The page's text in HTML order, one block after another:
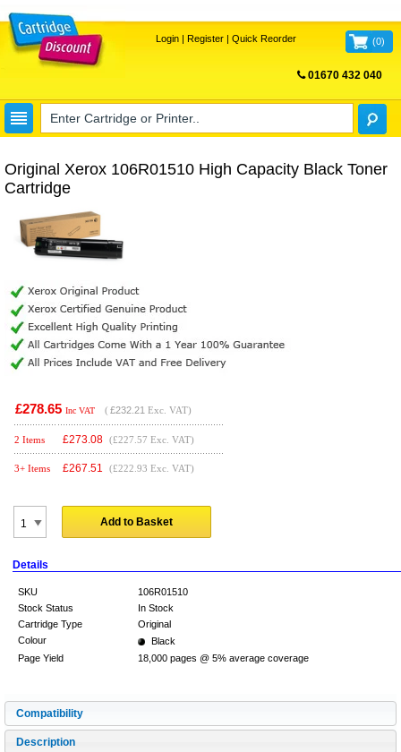
Login| Register| Quick Reorder (0)
01670 432 040
Original Xerox 106R01510 High Capacity Black Toner
Cartridge
£278.65 Inc VAT ( £232.21 Exc. VAT)
2 Items £273.08 (£227.57 Exc. VAT)
3+ Items £267.51 (£222.93 Exc. VAT)
Add to Basket
Details
SKU
106R01510
Stock Status
In Stock
Cartridge Type
Original
Colour
Black
Page Yield
18,000 pages @ 5% average coverage
Compatibility
Description